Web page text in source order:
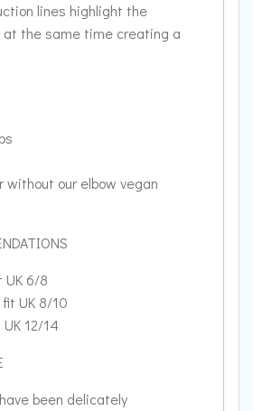
lines highlight the
the same time creating a
without our elbow vegan
UK 6/8
UK 8/10
12/14
been delicately